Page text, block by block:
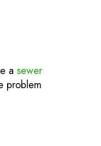
a sewer
problem